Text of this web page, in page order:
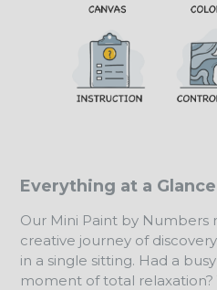
Everything at a Glance
Our Mini Paint by Numbers
creative journey of
in a single sitting. Had a
moment of total relaxation?